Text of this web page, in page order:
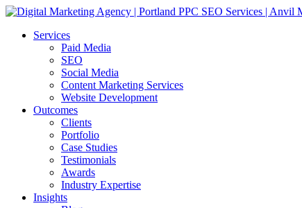
Services
Paid Media
SEO
Social Media
Content Marketing Services
Website Development
Outcomes
Clients
Portfolio
Case Studies
Testimonials
Awards
Industry Expertise
Insights